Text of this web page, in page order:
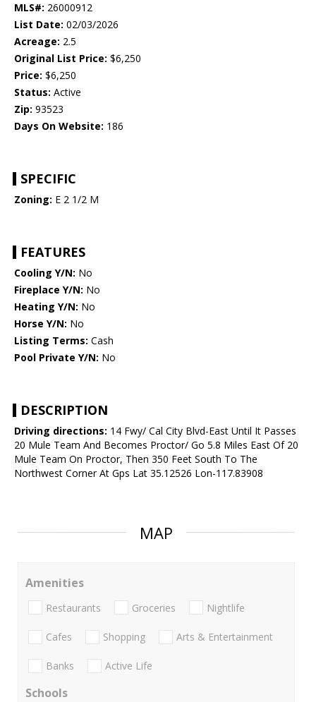
MLS#: 26000912
List Date: 02/03/2026
Acreage: 2.5
Original List Price: $6,250
Price: $6,250
Status: Active
Zip: 93523
Days On Website: 186
SPECIFIC
Zoning: E 2 1/2 M
FEATURES
Cooling Y/N: No
Fireplace Y/N: No
Heating Y/N: No
Horse Y/N: No
Listing Terms: Cash
Pool Private Y/N: No
DESCRIPTION
Driving directions: 14 Fwy/ Cal City Blvd-East Until It Passes
20 Mule Team And Becomes Proctor/ Go 5.8 Miles East Of 20
Mule Team On Proctor, Then 350 Feet South To The
Northwest Corner At Gps Lat 35.12526 Lon-117.83908
MAP
Amenities
Restaurants Groceries Nightlife
Cafes Shopping Arts & Entertainment
Banks Active Life
Schools